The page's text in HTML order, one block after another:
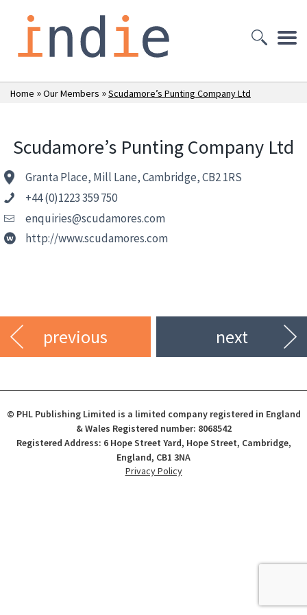
Home »Our Members »Scudamore’s Punting Company Ltd
Scudamore’s Punting Company Ltd
Granta Place, Mill Lane, Cambridge, CB2 1RS
+44 (0)1223 359 750
enquiries@scudamores.com
http://www.scudamores.com
previous next
© PHL Publishing Limited is a limited company registered in England
& Wales Registered number: 8068542
Registered Address: 6 Hope Street Yard, Hope Street, Cambridge,
England, CB1 3NA
Privacy Policy